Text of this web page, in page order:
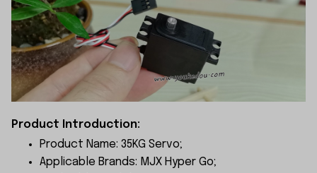
Product Introduction:
Product Name: 35KG Servo;
Applicable Brands: MJX Hyper Go;